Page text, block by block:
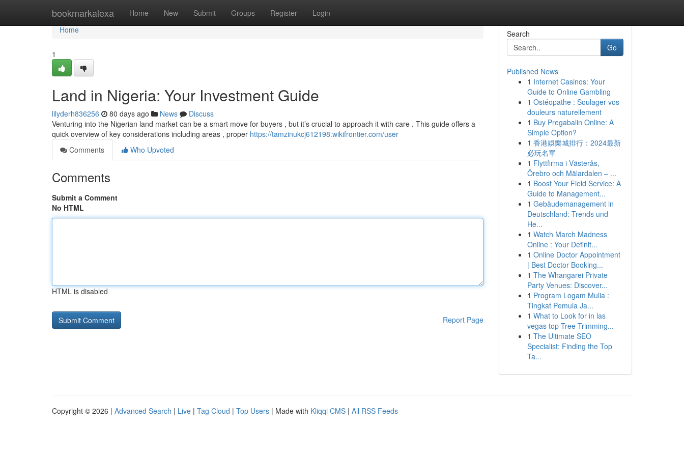
bookmarkalexa Home New Submit Groups Register Login
Home
Home
1
Land in Nigeria: Your Investment Guide
lilyderh836256 80 days ago News
Discuss
Venturing into the Nigerian land market can be a smart move for buyers , but it’s crucial to approach it with care . This guide offers a
quick overview of key considerations including areas , proper https://tamzinukcj612198.wikifrontier.com/user
Comments
Who Upvoted
Comments
Submit a Comment
No HTML
HTML is disabled
Report Page
Search
Go
Published News
1 Internet Casinos: Your
Guide to Online Gambling
1 Ostéopathe : Soulager vos
douleurs naturellement
1 Buy Pregabalin Online: A
Simple Option?
1 香港娛樂城排行：2024最新
必玩名單
1 Flyttfirma i Västerås,
Örebro och Mälardalen – ...
1 Boost Your Field Service: A
Guide to Management...
1 Gebäudemanagement in
Deutschland: Trends und
He...
1 Watch March Madness
Online : Your Definit...
1 Online Doctor Appointment
| Best Doctor Booking...
1 The Whangarei Private
Party Venues: Discover...
1 Program Logam Mulia :
Tingkat Pemula Ja...
1 What to Look for in las
vegas top Tree Trimming...
1 The Ultimate SEO
Specialist: Finding the Top
Ta...
Copyright © 2026 | Advanced Search | Live | Tag Cloud | Top Users | Made with Kliqqi CMS | All RSS Feeds